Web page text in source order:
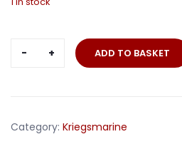
quantity
ADD TO BASKET
Category: Kriegsmarine